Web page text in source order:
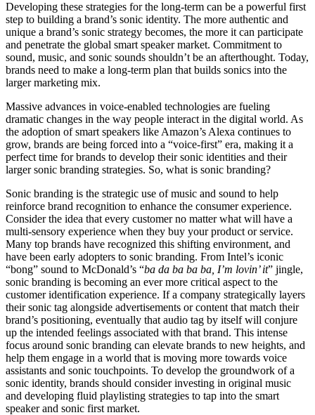
Developing these strategies for the long-term can be a powerful first
step to building a brand’s sonic identity. The more authentic and
unique a brand’s sonic strategy becomes, the more it can participate
and penetrate the global smart speaker market. Commitment to
sound, music, and sonic sounds shouldn’t be an afterthought. Today,
brands need to make a long-term plan that builds sonics into the
larger marketing mix.
Massive advances in voice-enabled technologies are fueling
dramatic changes in the way people interact in the digital world. As
the adoption of smart speakers like Amazon’s Alexa continues to
grow, brands are being forced into a “voice-first” era, making it a
perfect time for brands to develop their sonic identities and their
larger sonic branding strategies. So, what is sonic branding?
Sonic branding is the strategic use of music and sound to help
reinforce brand recognition to enhance the consumer experience.
Consider the idea that every customer no matter what will have a
multi-sensory experience when they buy your product or service.
Many top brands have recognized this shifting environment, and
have been early adopters to sonic branding. From Intel’s iconic
“bong” sound to McDonald’s “ba da ba ba ba, I’m lovin’ it” jingle,
sonic branding is becoming an ever more critical aspect to the
customer identification experience. If a company strategically layers
their sonic tag alongside advertisements or content that match their
brand’s positioning, eventually that audio tag by itself will conjure
up the intended feelings associated with that brand. This intense
focus around sonic branding can elevate brands to new heights, and
help them engage in a world that is moving more towards voice
assistants and sonic touchpoints. To develop the groundwork of a
sonic identity, brands should consider investing in original music
and developing fluid playlisting strategies to tap into the smart
speaker and sonic first market.